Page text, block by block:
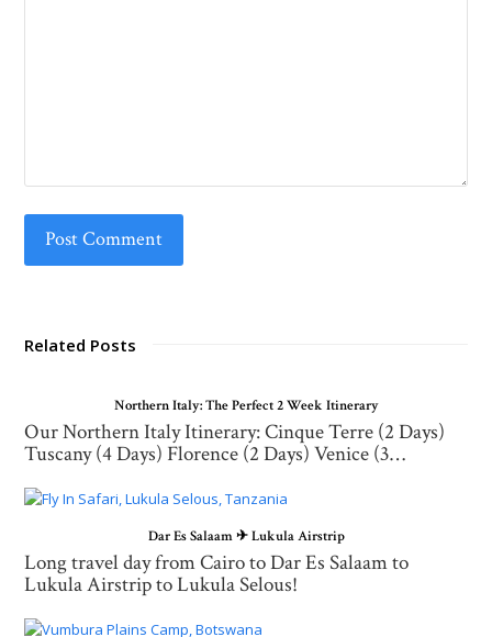
Related Posts
Northern Italy: The Perfect 2 Week Itinerary
Our Northern Italy Itinerary: Cinque Terre (2 Days)
Tuscany (4 Days) Florence (2 Days) Venice (3…
Dar Es Salaam ✈ Lukula Airstrip
Long travel day from Cairo to Dar Es Salaam to
Lukula Airstrip to Lukula Selous!